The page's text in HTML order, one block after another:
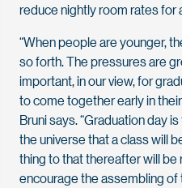
reduce nightly room rates for
“When people are younger,
so forth. The pressures are
important, in our view, for
to come together early in
Bruni says. “Graduation day
the universe that a class will
thing to that thereafter will be
encourage the assembling of